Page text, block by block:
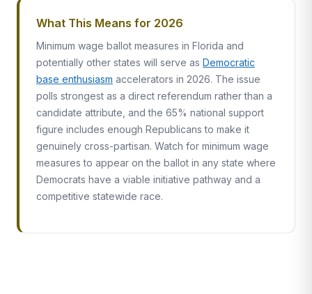
What This Means for 2026
Minimum wage ballot measures in Florida and
potentially other states will serve as Democratic
base enthusiasm accelerators in 2026. The issue
polls strongest as a direct referendum rather than a
candidate attribute, and the 65% national support
figure includes enough Republicans to make it
genuinely cross-partisan. Watch for minimum wage
measures to appear on the ballot in any state where
Democrats have a viable initiative pathway and a
competitive statewide race.